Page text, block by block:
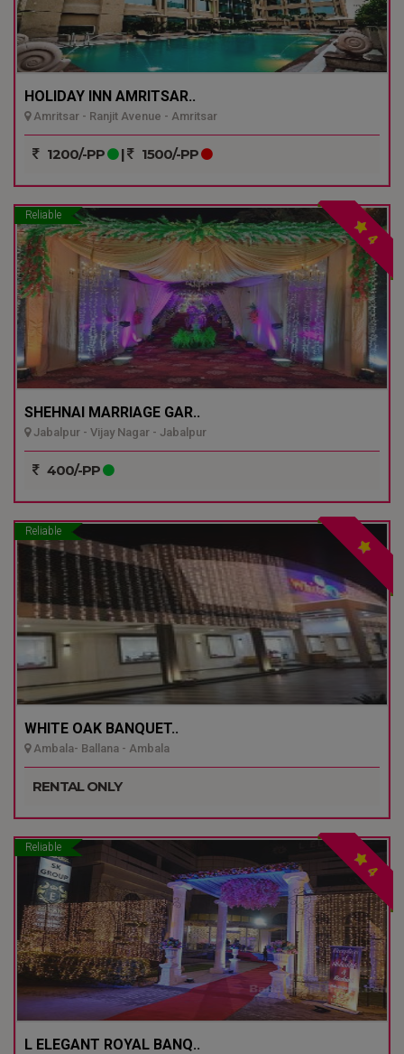
HOLIDAY INN AMRITSAR..
Amritsar - Ranjit Avenue - Amritsar
1200/-PP | 1500/-PP
Reliable
4
SHEHNAI MARRIAGE GAR..
Jabalpur - Vijay Nagar - Jabalpur
400/-PP
Reliable
WHITE OAK BANQUET..
Ambala- Ballana - Ambala
RENTAL ONLY
Reliable
4
L ELEGANT ROYAL BANQ..